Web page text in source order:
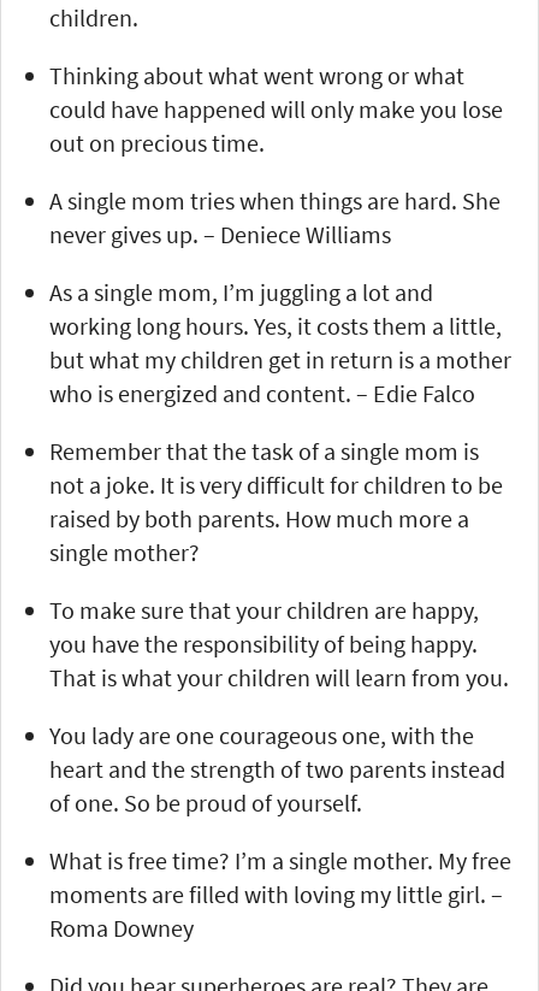
children.
Thinking about what went wrong or what
could have happened will only make you lose
out on precious time.
A single mom tries when things are hard. She
never gives up. – Deniece Williams
As a single mom, I’m juggling a lot and
working long hours. Yes, it costs them a little,
but what my children get in return is a mother
who is energized and content. – Edie Falco
Remember that the task of a single mom is
not a joke. It is very difficult for children to be
raised by both parents. How much more a
single mother?
To make sure that your children are happy,
you have the responsibility of being happy.
That is what your children will learn from you.
You lady are one courageous one, with the
heart and the strength of two parents instead
of one. So be proud of yourself.
What is free time? I’m a single mother. My free
moments are filled with loving my little girl. –
Roma Downey